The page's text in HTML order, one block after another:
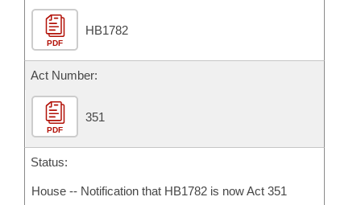
Bill Conflicts Report
Senate Budget
House Roll Call
PDF
HB1782
Act Number:
PDF
351
Status:
House -- Notification that HB1782 is now Act 351